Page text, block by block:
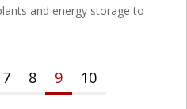
and energy storage to
7 8 9 10